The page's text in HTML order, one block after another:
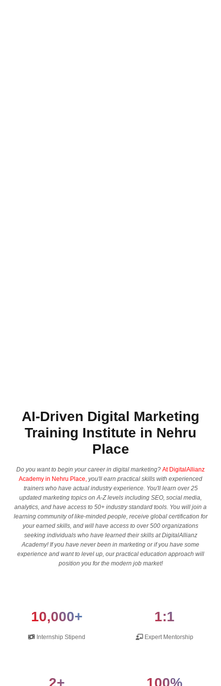
AI-Driven Digital Marketing
Training Institute in Nehru
Place
Do you want to begin your career in digital marketing? At DigitalAllianz
Academy in Nehru Place, you'll earn practical skills with experienced
trainers who have actual industry experience. You'll learn over 25
updated marketing topics on A-Z levels including SEO, social media,
analytics, and have access to 50+ industry standard tools. You will join a
learning community of like-minded people, receive global certification for
your earned skills, and will have access to over 500 organizations
seeking individuals who have learned their skills at DigitalAllianz
Academy! If you have never been in marketing or if you have some
experience and want to level up, our practical education approach will
position you for the modern job market!
10,000+
Internship Stipend
1:1
Expert Mentorship
2+ 100%